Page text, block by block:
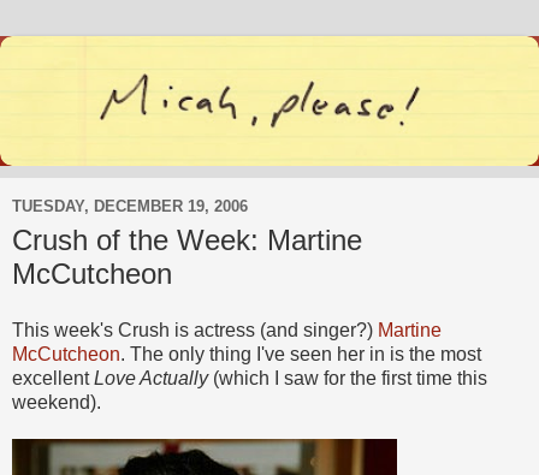
TUESDAY, DECEMBER 19, 2006
Crush of the Week: Martine
McCutcheon
This week's Crush is actress (and singer?) Martine
McCutcheon. The only thing I've seen her in is the most
excellentLove Actually(which I saw for the first time this
weekend).